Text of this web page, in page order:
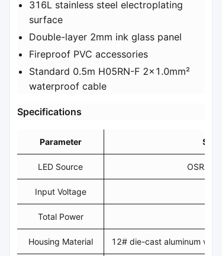
316L stainless steel electroplating
surface
Double-layer 2mm ink glass panel
Fireproof PVC accessories
Standard 0.5m H05RN-F 2x1.0mm²
waterproof cable
​Specifications​
Parameter
LED Source OSRAM/
Input Voltage
Total Power
Housing Material 12# die-cast aluminum